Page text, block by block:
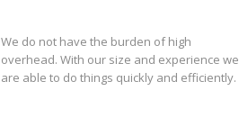
We do not have the burden of high
overhead. With our size and experience we
are able to do things quickly and efficiently.